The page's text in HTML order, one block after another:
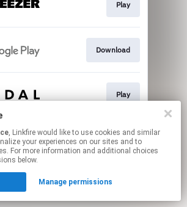
Play
Download
Play
page may contain affiliate links.
By using this service, you agree to the use of cookies.
hereto manage your permissions.
, Linkfire would like to use cookies and similar
your experiences on our sites and to
For more information and additional choices
below.
Manage permissions